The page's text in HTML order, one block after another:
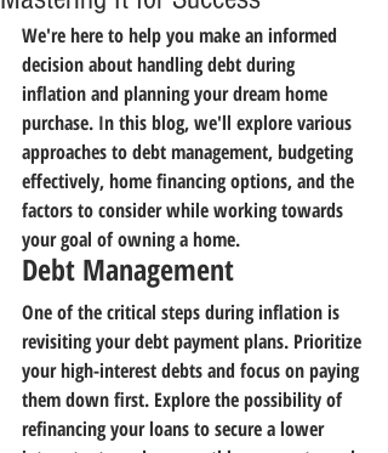
We're here to help you make an informed
decision about handling debt during
inflation and planning your dream home
purchase. In this blog, we'll explore various
approaches to debt management, budgeting
effectively, home financing options, and the
factors to consider while working towards
your goal of owning a home.
Debt Management
One of the critical steps during inflation is
revisiting your debt payment plans. Prioritize
your high-interest debts and focus on paying
them down first. Explore the possibility of
refinancing your loans to secure a lower